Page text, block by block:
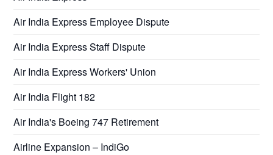
Air India Express Employee Dispute
Air India Express Staff Dispute
Air India Express Workers' Union
Air India Flight 182
Air India's Boeing 747 Retirement
Airline Expansion – IndiGo